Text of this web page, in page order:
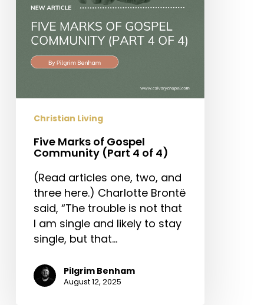
Christian Living
Five Marks of Gospel
Community (Part 4 of 4)
(Read articles one, two, and
three here.) Charlotte Brontë
said, “The trouble is not that
I am single and likely to stay
single, but that…
Pilgrim Benham
August 12, 2025